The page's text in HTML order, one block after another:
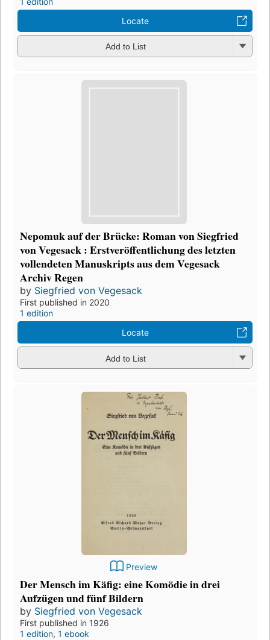
Locate
Add to List
Nepomuk auf der Brücke: Roman von Siegfried
von Vegesack : Erstveröffentlichung des letzten
vollendeten Manuskripts aus dem Vegesack
Archiv Regen
by Siegfried von Vegesack
First published in 2020
1 edition
Locate
Add to List
Preview
Der Mensch im Käfig: eine Komödie in drei
Aufzügen und fünf Bildern
by Siegfried von Vegesack
First published in 1926
1 edition, 1 ebook